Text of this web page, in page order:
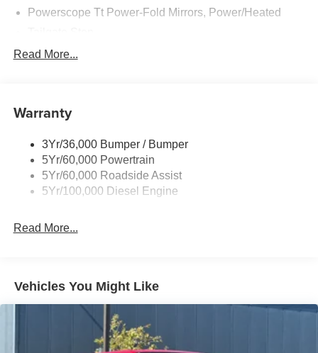
Powerscope Tt Power-Fold Mirrors, Power/Heated
Tow Hooks
Wipers - Rain-Sensing
Read More...
Warranty
3Yr/36,000 Bumper / Bumper
5Yr/60,000 Powertrain
5Yr/60,000 Roadside Assist
5Yr/100,000 Diesel Engine
Read More...
Vehicles You Might Like